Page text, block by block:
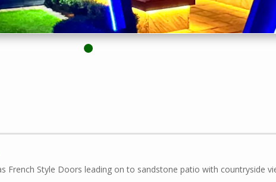
French Style Doors leading on to sandstone patio with countryside